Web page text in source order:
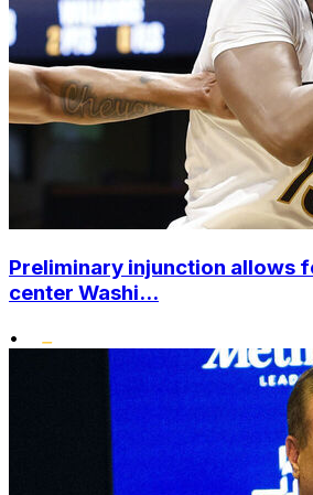
Preliminary injunction allows
center Washi...
•